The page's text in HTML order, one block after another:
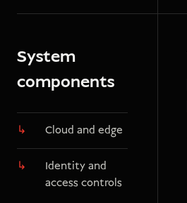
System
components
Cloud and edge
Identity and
access controls